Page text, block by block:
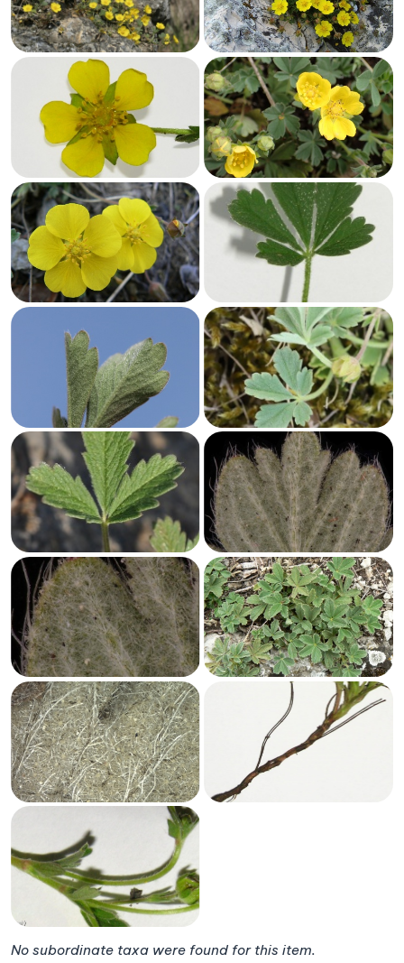
No subordinate taxa were found for this item.